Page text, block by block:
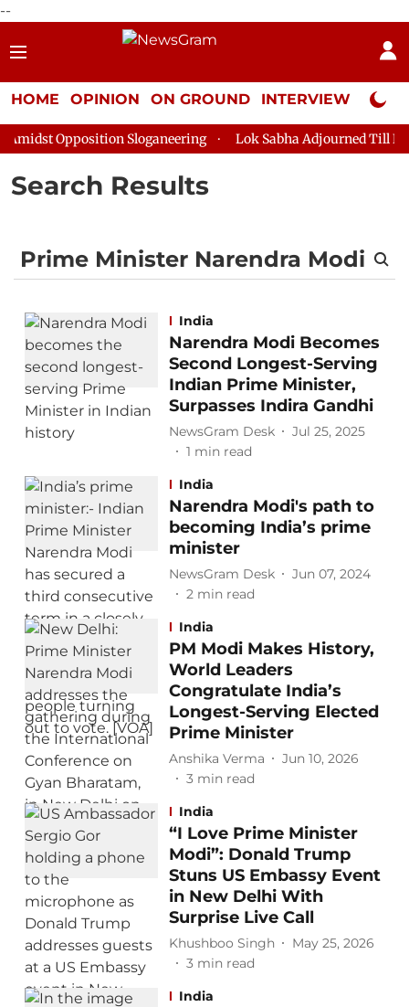
--
HOME OPINION ON GROUND INTERVIEW Neta
Opposition Sloganeering Lok Sabha Adjourned Till Noon
Search Results
India
Narendra Modi Becomes
Second Longest-Serving
Indian Prime Minister,
Surpasses Indira Gandhi
NewsGram Desk
Jul 25, 2025
1 min read
India
Narendra Modi's path to
becoming India’s prime
minister
NewsGram Desk
Jun 07, 2024
2 min read
India
PM Modi Makes History,
World Leaders
Congratulate India’s
Longest-Serving Elected
Prime Minister
Anshika Verma
Jun 10, 2026
3 min read
India
“I Love Prime Minister
Modi”: Donald Trump
Stuns US Embassy Event
in New Delhi With
Surprise Live Call
Khushboo Singh
May 25, 2026
3 min read
India